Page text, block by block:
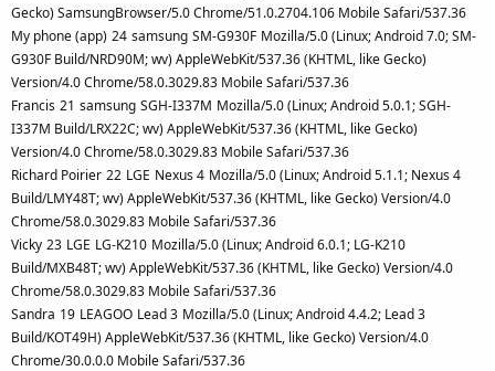
Gecko) SamsungBrowser/5.0 Chrome/51.0.2704.106 Mobile Safari/537.36
My phone (app) 24 samsung SM-G930F Mozilla/5.0 (Linux; Android 7.0; SM-
G930F Build/NRD90M; wv) AppleWebKit/537.36 (KHTML, like Gecko)
Version/4.0 Chrome/58.0.3029.83 Mobile Safari/537.36
Francis 21 samsung SGH-I337M Mozilla/5.0 (Linux; Android 5.0.1; SGH-
I337M Build/LRX22C; wv) AppleWebKit/537.36 (KHTML, like Gecko)
Version/4.0 Chrome/58.0.3029.83 Mobile Safari/537.36
Richard Poirier 22 LGE Nexus 4 Mozilla/5.0 (Linux; Android 5.1.1; Nexus 4
Build/LMY48T; wv) AppleWebKit/537.36 (KHTML, like Gecko) Version/4.0
Chrome/58.0.3029.83 Mobile Safari/537.36
Vicky 23 LGE LG-K210 Mozilla/5.0 (Linux; Android 6.0.1; LG-K210
Build/MXB48T; wv) AppleWebKit/537.36 (KHTML, like Gecko) Version/4.0
Chrome/58.0.3029.83 Mobile Safari/537.36
Sandra 19 LEAGOO Lead 3 Mozilla/5.0 (Linux; Android 4.4.2; Lead 3
Build/KOT49H) AppleWebKit/537.36 (KHTML, like Gecko) Version/4.0
Chrome/30.0.0.0 Mobile Safari/537.36